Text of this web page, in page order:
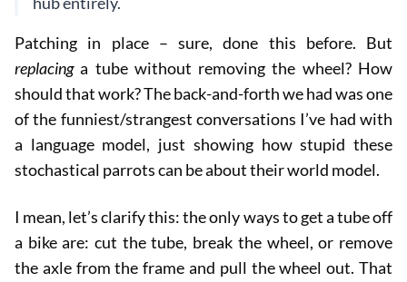
Patching in place – sure, done this before. But
replacinga tube without removing the wheel? How
should that work? The back-and-forth we had was one
of the funniest/strangest conversations I’ve had with
a language model, just showing how stupid these
stochastical parrots can be about their world model.
I mean, let’s clarify this: the only ways to get a tube off
a bike are: cut the tube, break the wheel, or remove
the axle from the frame and pull the wheel out. That